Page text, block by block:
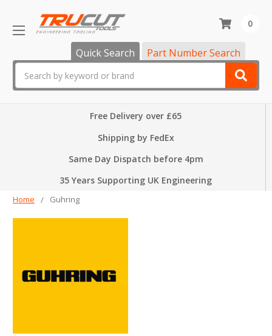
Quick Search Part Number Search
0
Free Delivery over £65
Shipping by FedEx
Same Day Dispatch before 4pm
35 Years Supporting UK Engineering
Home Guhring